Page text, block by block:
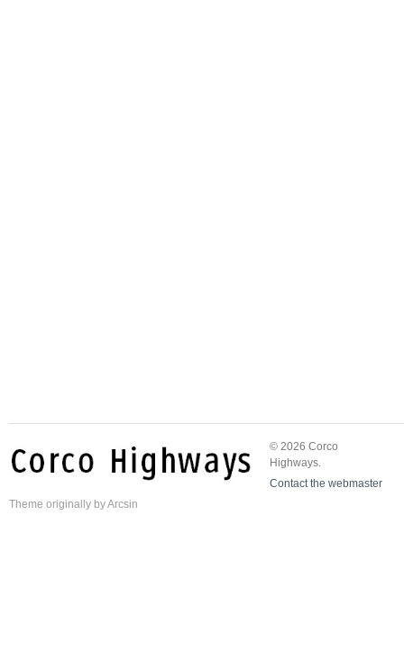
© 2026 Corco
Highways.
Contact the webmaster
Theme originally byArcsin